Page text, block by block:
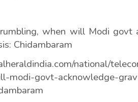
when will Modi govt
Chidambaram
national/
modi-govt-acknowledge-